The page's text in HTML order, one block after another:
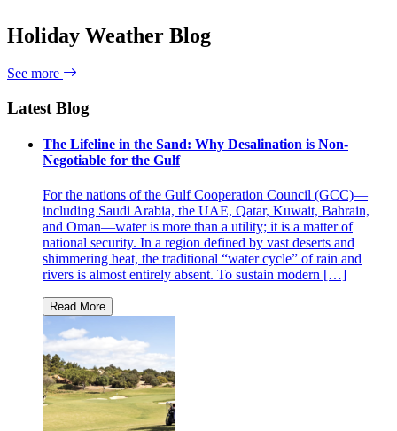
Holiday Weather Blog
See more
Latest Blog
The Lifeline in the Sand: Why Desalination is Non-
Negotiable for the Gulf
For the nations of the Gulf Cooperation Council (GCC)—
including Saudi Arabia, the UAE, Qatar, Kuwait, Bahrain,
and Oman—water is more than a utility; it is a matter of
national security. In a region defined by vast deserts and
shimmering heat, the traditional “water cycle” of rain and
rivers is almost entirely absent. To sustain modern […]